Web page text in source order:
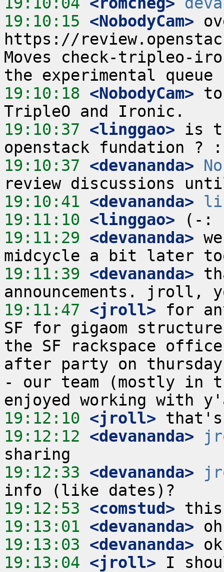
19:10:15 <NobodyCam>
https://
Moves check-tripleo-
19:10:18 <NobodyCam>
19:10:37 <linggao> is
19:10:37 <devananda>
19:10:41 <devananda>
19:11:10 <linggao>
19:11:29 <devananda>
19:11:39 <devananda>
19:11:47 <jroll> for
SF for gigaom
the SF rackspace
after party on
- our team (mostly
19:12:10 <jroll>
19:12:12 <devananda>
19:12:33 <devananda>
19:12:53 <comstud>
19:13:01 <devananda>
19:13:03 <devananda>
19:13:04 <jroll> I